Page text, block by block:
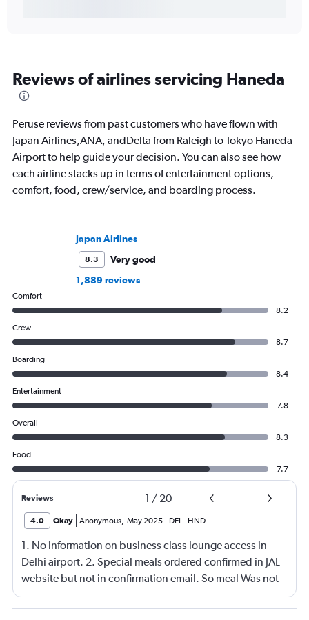
Reviews of airlines servicing Haneda
Peruse reviews from past customers who have flown with
Japan Airlines,ANA, andDelta from Raleigh to Tokyo Haneda
Airport to help guide your decision. You can also see how
each airline stacks up in terms of entertainment options,
comfort, food, crew/service, and boarding process.
Japan Airlines
8.3
Very good
1,889 reviews
Comfort
8.2
Crew
8.7
Boarding
8.4
Entertainment
7.8
Overall
8.3
Food
7.7
Reviews 1 / 20
4.0 Okay Anonymous, May 2025 DEL- HND
1. No information on business class lounge access in
Delhi airport. 2. Special meals ordered confirmed in JAL
website but not in confirmation email. So meal Was not
served on the flight.